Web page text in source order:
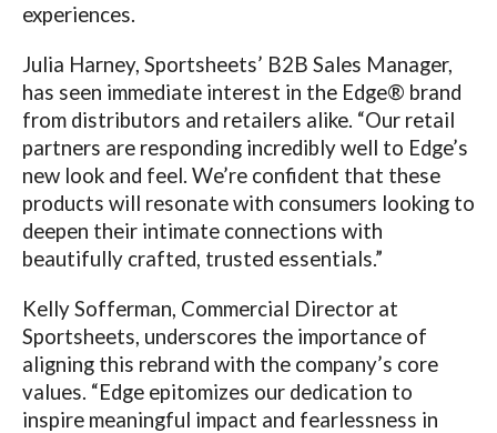
experiences.
Julia Harney, Sportsheets’ B2B Sales Manager,
has seen immediate interest in the Edge® brand
from distributors and retailers alike. “Our retail
partners are responding incredibly well to Edge’s
new look and feel. We’re confident that these
products will resonate with consumers looking to
deepen their intimate connections with
beautifully crafted, trusted essentials.”
Kelly Sofferman, Commercial Director at
Sportsheets, underscores the importance of
aligning this rebrand with the company’s core
values. “Edge epitomizes our dedication to
inspire meaningful impact and fearlessness in